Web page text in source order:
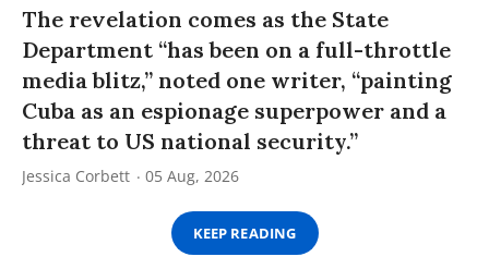
The revelation comes as the State
Department “has been on a full-throttle
media blitz,” noted one writer, “painting
Cuba as an espionage superpower and a
threat to US national security.”
Jessica Corbett 05 Aug, 2026
KEEP READING